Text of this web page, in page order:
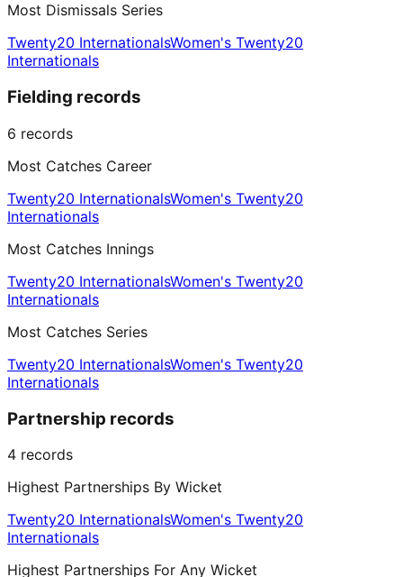
Most Dismissals Series
Twenty20 InternationalsWomen's Twenty20
Internationals
Fielding records
6 records
Most Catches Career
Twenty20 InternationalsWomen's Twenty20
Internationals
Most Catches Innings
Twenty20 InternationalsWomen's Twenty20
Internationals
Most Catches Series
Twenty20 InternationalsWomen's Twenty20
Internationals
Partnership records
4 records
Highest Partnerships By Wicket
Twenty20 InternationalsWomen's Twenty20
Internationals
Highest Partnerships For Any Wicket